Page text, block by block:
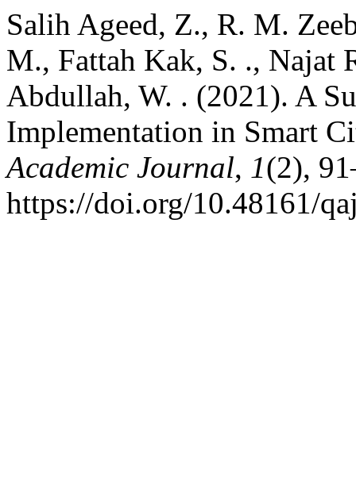
Salih Ageed, Z., R. M.
M., Fattah Kak, S. ., Najat
Abdullah, W. . (2021). A
Implementation in Smart
Academic Journal, 1(2),
https://doi.org/10.48161/